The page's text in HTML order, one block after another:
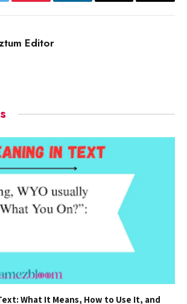
Editor
What It Means, How to Use It, and